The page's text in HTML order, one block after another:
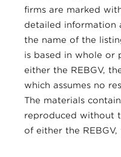
firms are marked
detailed information
the name of the
is based in whole or
either the REBGV,
which assumes no
The materials
reproduced without
of either the